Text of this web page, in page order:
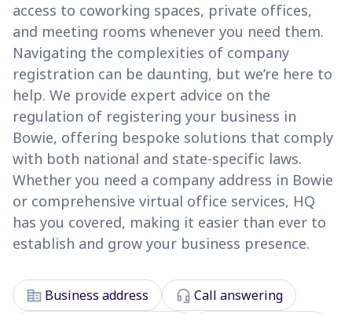
access to coworking spaces, private offices,
and meeting rooms whenever you need them.
Navigating the complexities of company
registration can be daunting, but we’re here to
help. We provide expert advice on the
regulation of registering your business in
Bowie, offering bespoke solutions that comply
with both national and state-specific laws.
Whether you need a company address in Bowie
or comprehensive virtual office services, HQ
has you covered, making it easier than ever to
establish and grow your business presence.
corporate_fare Business address headset_mic Call answering